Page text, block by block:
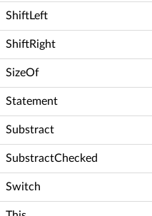
ShiftLeft
ShiftRight
SizeOf
Statement
Substract
SubstractChecked
Switch